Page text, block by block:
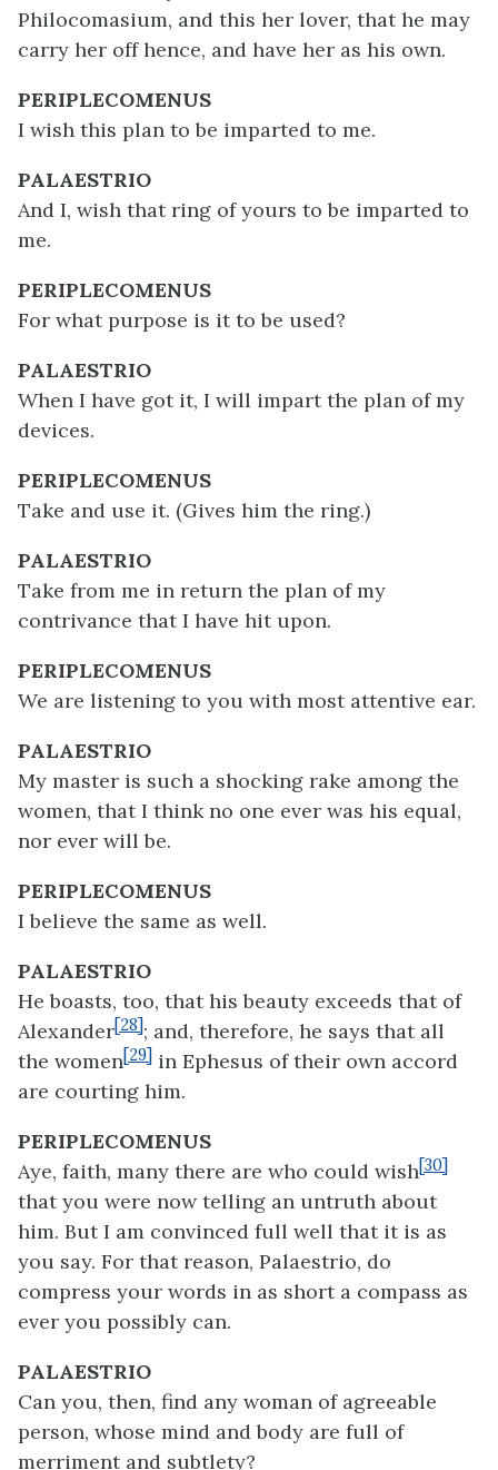
Philocomasium, and this her lover, that he may
carry her off hence, and have her as his own.
PERIPLECOMENUS
I wish this plan to be imparted to me.
PALAESTRIO
And I, wish that ring of yours to be imparted to
me.
PERIPLECOMENUS
For what purpose is it to be used?
PALAESTRIO
When I have got it, I will impart the plan of my
devices.
PERIPLECOMENUS
Take and use it. (Gives him the ring.)
PALAESTRIO
Take from me in return the plan of my
contrivance that I have hit upon.
PERIPLECOMENUS
We are listening to you with most attentive ear.
PALAESTRIO
My master is such a shocking rake among the
women, that I think no one ever was his equal,
nor ever will be.
PERIPLECOMENUS
I believe the same as well.
PALAESTRIO
He boasts, too, that his beauty exceeds that of
Alexander[28]; and, therefore, he says that all
the women[29] in Ephesus of their own accord
are courting him.
PERIPLECOMENUS
Aye, faith, many there are who could wish[30]
that you were now telling an untruth about
him. But I am convinced full well that it is as
you say. For that reason, Palaestrio, do
compress your words in as short a compass as
ever you possibly can.
PALAESTRIO
Can you, then, find any woman of agreeable
person, whose mind and body are full of
merriment and subtlety?